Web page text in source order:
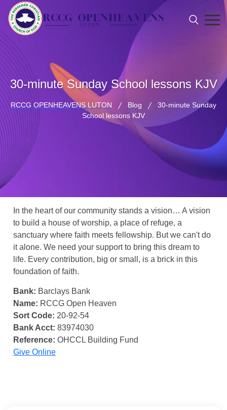
30-minute Sunday School lessons KJV
RCCG OPENHEAVENS LUTON Blog
30-minute Sunday
School lessons KJV
In the heart of our community stands a vision… A vision
to build a house of worship, a place of refuge, a
sanctuary where faith meets fellowship. But we can't do
it alone. We need your support to bring this dream to
life. Every contribution, big or small, is a brick in this
foundation of faith.
Bank: Barclays Bank
Name: RCCG Open Heaven
Sort Code: 20-92-54
Bank Acct: 83974030
Reference: OHCCL Building Fund
Give Online